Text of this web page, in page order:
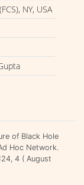
NY, USA
of Black Hole
Hoc Network.
4 ( August